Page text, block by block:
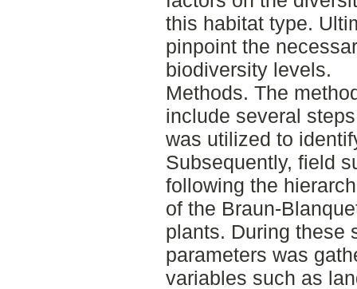
this habitat type.
pinpoint the
biodiversity levels.
Methods. The
include several
was utilized to
Subsequently, field
following the
of the Braun-
plants. During these
parameters was
variables such as